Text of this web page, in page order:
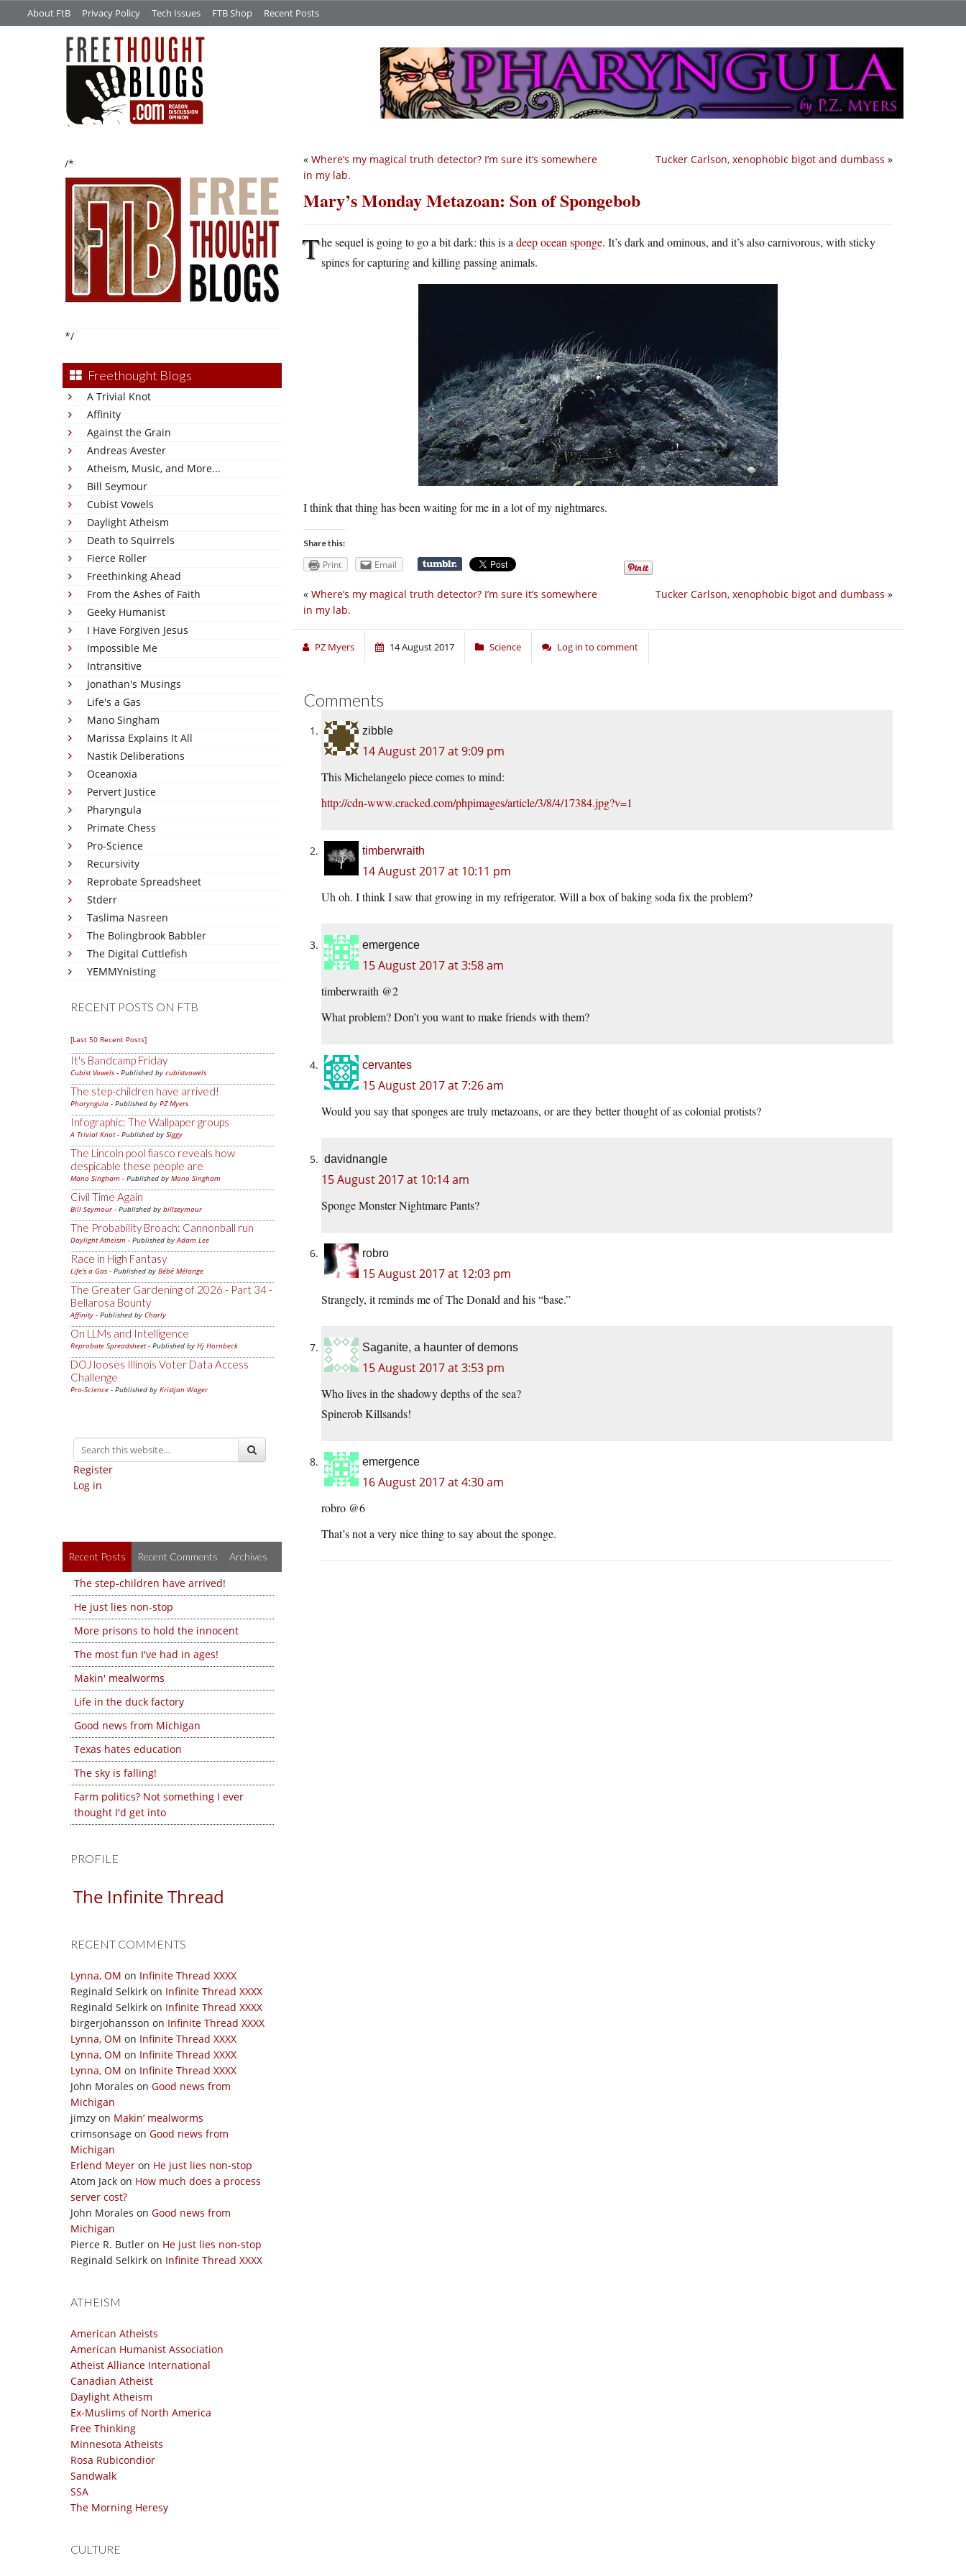
About FtB Privacy Policy Tech Issues FTB Shop Recent Posts
/*
*/
Freethought Blogs
A Trivial Knot
Affinity
Against the Grain
Andreas Avester
Atheism, Music, and More...
Bill Seymour
Cubist Vowels
Daylight Atheism
Death to Squirrels
Fierce Roller
Freethinking Ahead
From the Ashes of Faith
Geeky Humanist
I Have Forgiven Jesus
Impossible Me
Intransitive
Jonathan's Musings
Life's a Gas
Mano Singham
Marissa Explains It All
Nastik Deliberations
Oceanoxia
Pervert Justice
Pharyngula
Primate Chess
Pro-Science
Recursivity
Reprobate Spreadsheet
Stderr
Taslima Nasreen
The Bolingbrook Babbler
The Digital Cuttlefish
YEMMYnisting
RECENT POSTS ON FTB
[Last 50 Recent Posts]
It's Bandcamp Friday
Cubist Vowels - Published by cubistvowels
The step-children have arrived!
Pharyngula - Published by PZ Myers
Infographic: The Wallpaper groups
A Trivial Knot- Published by Siggy
The Lincoln pool fiasco reveals how
despicable these people are
Mano Singham - Published by Mano Singham
Civil Time Again
Bill Seymour- Published by billseymour
The Probability Broach: Cannonball run
Daylight Atheism - Published byAdam Lee
Race in High Fantasy
Life's a Gas - Published by Bébé Mélange
The Greater Gardening of 2026 - Part 34 -
Bellarosa Bounty
Affinity - Published by Charly
On LLMs and Intelligence
Reprobate Spreadsheet- Published by Hj Hornbeck
DOJ looses Illinois Voter Data Access
Challenge
Pro-Science - Published by Kristjan Wager
Register
Log in
Recent Posts Recent Comments Archives
The step-children have arrived!
He just lies non-stop
More prisons to hold the innocent
The most fun I've had in ages!
Makin' mealworms
Life in the duck factory
Good news from Michigan
Texas hates education
The sky is falling!
Farm politics? Not something I ever
thought I'd get into
PROFILE
The Infinite Thread
RECENT COMMENTS
Lynna, OM on Infinite Thread XXXX
Reginald Selkirk on Infinite Thread XXXX
Reginald Selkirk on Infinite Thread XXXX
birgerjohansson on Infinite Thread XXXX
Lynna, OM on Infinite Thread XXXX
Lynna, OM on Infinite Thread XXXX
Lynna, OM on Infinite Thread XXXX
John Morales on Good news from
Michigan
jimzy on Makin’ mealworms
crimsonsage on Good news from
Michigan
Erlend Meyer on He just lies non-stop
Atom Jack on How much does a process
server cost?
John Morales on Good news from
Michigan
Pierce R. Butler on He just lies non-stop
Reginald Selkirk on Infinite Thread XXXX
ATHEISM
American Atheists
American Humanist Association
Atheist Alliance International
Canadian Atheist
Daylight Atheism
Ex-Muslims of North America
Free Thinking
Minnesota Atheists
Rosa Rubicondior
Sandwalk
SSA
The Morning Heresy
CULTURE
Tucker Carlson, xenophobic bigot and dumbass »
« Where’s my magical truth detector? I’m sure it’s somewhere
in my lab.
Mary’s Monday Metazoan: Son of Spongebob
The sequel is going to go a bit dark: this is a deep ocean sponge. It’s dark and ominous, and it’s also carnivorous, with sticky
spines for capturing and killing passing animals.
I think that thing has been waiting for me in a lot of my nightmares.
Share this:
Print Email
Tucker Carlson, xenophobic bigot and dumbass »
« Where’s my magical truth detector? I’m sure it’s somewhere
in my lab.
PZ Myers 14 August 2017 Science Log in to comment
Comments
zibble
14 August 2017 at 9:09 pm
This Michelangelo piece comes to mind:
http://cdn-www.cracked.com/phpimages/article/3/8/4/17384.jpg?v=1
timberwraith
14 August 2017 at 10:11 pm
Uh oh. I think I saw that growing in my refrigerator. Will a box of baking soda fix the problem?
emergence
15 August 2017 at 3:58 am
timberwraith @2
What problem? Don’t you want to make friends with them?
cervantes
15 August 2017 at 7:26 am
Would you say that sponges are truly metazoans, or are they better thought of as colonial protists?
davidnangle
15 August 2017 at 10:14 am
Sponge Monster Nightmare Pants?
robro
15 August 2017 at 12:03 pm
Strangely, it reminds me of The Donald and his “base.”
Saganite, a haunter of demons
15 August 2017 at 3:53 pm
Who lives in the shadowy depths of the sea?
Spinerob Killsands!
emergence
16 August 2017 at 4:30 am
robro @6
That’s not a very nice thing to say about the sponge.